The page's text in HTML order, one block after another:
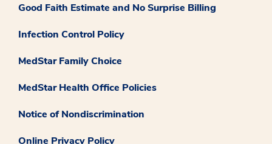
Good Faith Estimate and No Surprise Billing
Infection Control Policy
MedStar Family Choice
MedStar Health Office Policies
Notice of Nondiscrimination
Online Privacy Policy